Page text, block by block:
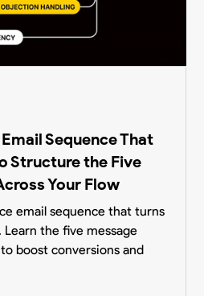
Sequence That
Structure the Five
Your Flow
email sequence that turns
the five message
boost conversions and